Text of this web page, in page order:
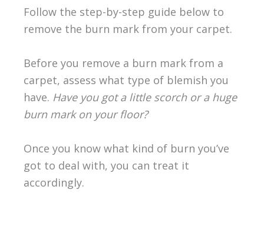
Follow the step-by-step guide below to
remove the burn mark from your carpet.
Before you remove a burn mark from a
carpet, assess what type of blemish you
have. Have you got a little scorch or a huge
burn mark on your floor?
Once you know what kind of burn you’ve
got to deal with, you can treat it
accordingly.